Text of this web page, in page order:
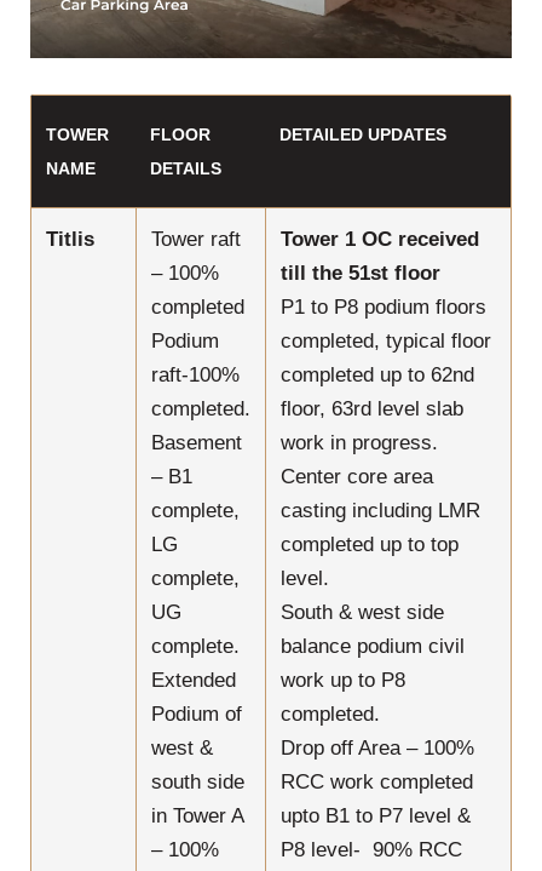
TOWER
NAME
FLOOR
DETAILS
DETAILED UPDATES
Titlis
Tower raft
– 100%
completed
Podium
raft-100%
completed.
Basement
– B1
complete,
LG
complete,
UG
complete.
Extended
Podium of
west &
south side
in Tower A
– 100%
Tower 1 OC received
till the 51st floor
P1 to P8 podium floors
completed, typical floor
completed up to 62nd
floor, 63rd level slab
work in progress.
Center core area
casting including LMR
completed up to top
level.
South & west side
balance podium civil
work up to P8
completed.
Drop off Area – 100%
RCC work completed
upto B1 to P7 level &
P8 level- 90% RCC